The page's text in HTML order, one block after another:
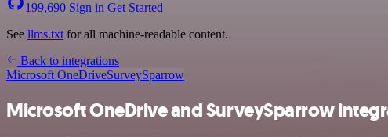
199,690 Sign in Get Started
See llms.txt for all machine-readable content.
Back to integrations
Microsoft OneDriveSurveySparrow
Microsoft OneDrive and SurveySparrow